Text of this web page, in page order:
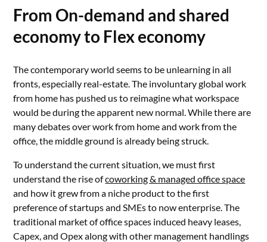
From On-demand and shared
economy to Flex economy
The contemporary world seems to be unlearning in all
fronts, especially real-estate. The involuntary global work
from home has pushed us to reimagine what workspace
would be during the apparent new normal. While there are
many debates over work from home and work from the
office, the middle ground is already being struck.
To understand the current situation, we must first
understand the rise ofcoworking & managed office space
and how it grew from a niche product to the first
preference of startups and SMEs to now enterprise. The
traditional market of office spaces induced heavy leases,
Capex, and Opex along with other management handlings